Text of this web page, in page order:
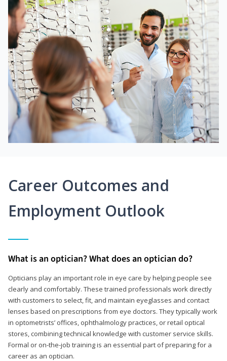
Career Outcomes and
Employment Outlook
What is an optician? What does an optician do?
Opticians play an important role in eye care by helping people see
clearly and comfortably. These trained professionals work directly
with customers to select, fit, and maintain eyeglasses and contact
lenses based on prescriptions from eye doctors. They typically work
in optometrists’ offices, ophthalmology practices, or retail optical
stores, combining technical knowledge with customer service skills.
Formal or on-the-job training is an essential part of preparing for a
career as an optician.